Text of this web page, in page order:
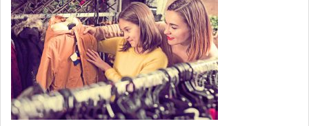
SERVICE
CONTACT US